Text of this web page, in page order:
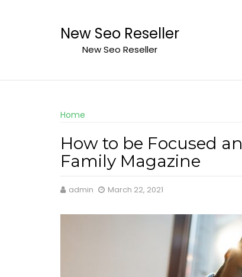
New Seo Reseller
New Seo Reseller
Home
How to be Focused
Family Magazine
admin March 22, 2021